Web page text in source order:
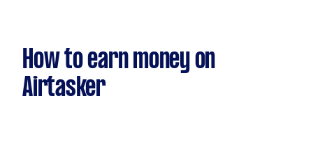
How to earn money on
Airtasker